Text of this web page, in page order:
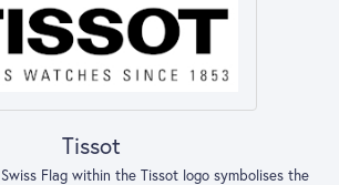
Tissot
Flag within the Tissot logo symbolises the